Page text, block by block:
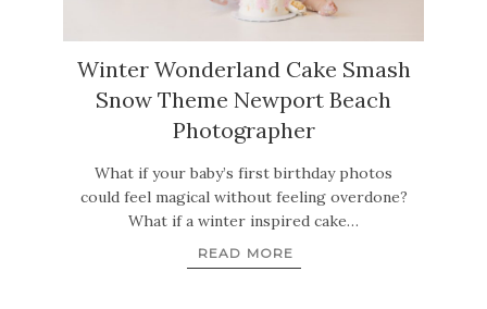
Winter Wonderland Cake Smash
Snow Theme Newport Beach
Photographer
What if your baby’s first birthday photos
could feel magical without feeling overdone?
What if a winter inspired cake…
READ MORE